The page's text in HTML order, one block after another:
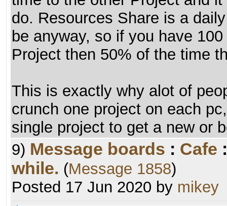
do. Resources Share is a
be anyway, so if you have
Project then 50% of the time
This is exactly why alot of
crunch one project on each
single project to get a new or
9) Message boards : Cafe
while. (Message 1858)
Posted 17 Jun 2020 by mikey